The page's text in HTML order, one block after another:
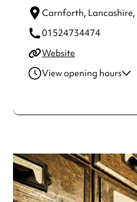
Carnforth, Lancashire,
01524734474
Website
View opening hours
Thursday
making a special visit.